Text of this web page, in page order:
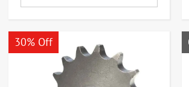
30% Off